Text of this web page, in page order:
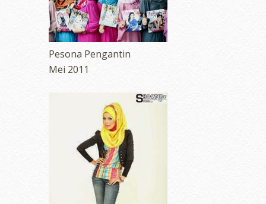
Pesona Pengantin
Mei 2011